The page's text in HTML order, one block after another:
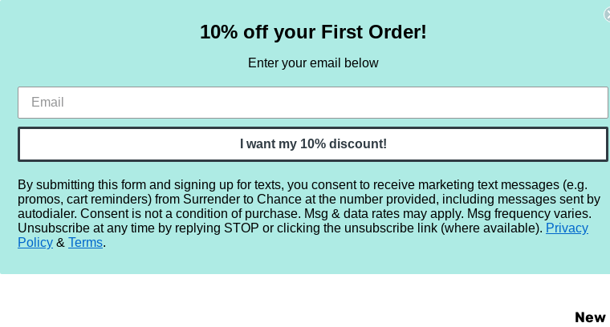
HOME SAMPLE SETS BY NOTE NEW RETRO BRANDS MORE...
REVIEWS BRAND
Home Login
Sign In
10% off your First Order!
Enter your email below
I want my 10% discount!
By submitting this form and signing up for texts, you consent to receive marketing text messages (e.g.
promos, cart reminders) from Surrender to Chance at the number provided, including messages sent by
autodialer. Consent is not a condition of purchase. Msg & data rates may apply. Msg frequency varies.
Unsubscribe at any time by replying STOP or clicking the unsubscribe link (where available). Privacy
Policy & Terms.